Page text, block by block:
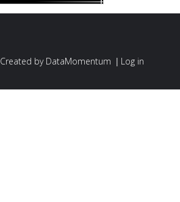
Created by DataMomentum | Log in